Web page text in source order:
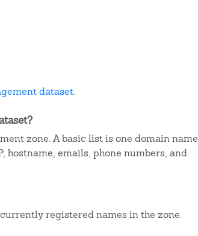
dataset.
zone. A basic list is one domain name
hostname, emails, phone numbers, and
registered names in the zone.